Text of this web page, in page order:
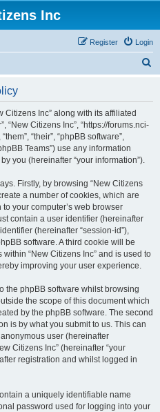
Inc
Login
Register
Inc” along with its affiliated
“New Citizens Inc”, “https://forums.nci-
“their”, “phpBB software”,
Teams”) use any information
you (hereinafter “your information”).
Firstly, by browsing “New Citizens
a number of cookies, which are
your computer’s web browser
contain a user identifier (hereinafter
(hereinafter “session-id”),
software. A third cookie will be
“New Citizens Inc” and is used to
improving your user experience.
the phpBB software whilst browsing
the scope of this document which
by the phpBB software. The second
is by what you submit to us. This can
user (hereinafter
Citizens Inc” (hereinafter “your
registration and whilst logged in
a uniquely identifiable name
password used for logging into your